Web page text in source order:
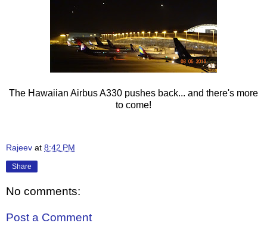
The Hawaiian Airbus A330 pushes back... and there's more
to come!
Rajeev at 8:42 PM
Share
No comments:
Post a Comment